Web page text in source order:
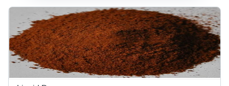
Industrial
Use, Red
Color